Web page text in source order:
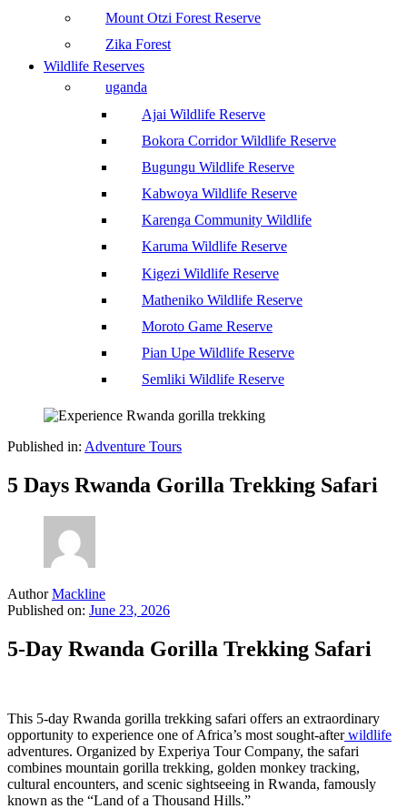
Mount Otzi Forest Reserve
Zika Forest
Wildlife Reserves
uganda
Ajai Wildlife Reserve
Bokora Corridor Wildlife Reserve
Bugungu Wildlife Reserve
Kabwoya Wildlife Reserve
Karenga Community Wildlife
Karuma Wildlife Reserve
Kigezi Wildlife Reserve
Matheniko Wildlife Reserve
Moroto Game Reserve
Pian Upe Wildlife Reserve
Semliki Wildlife Reserve
Published in: Adventure Tours
5 Days Rwanda Gorilla Trekking Safari
Author Mackline
Published on: June 23, 2026
5-Day Rwanda Gorilla Trekking Safari
This 5-day Rwanda gorilla trekking safari offers an extraordinary
opportunity to experience one of Africa’s most sought-afterwildlife
adventures. Organized by Experiya Tour Company, the safari
combines mountain gorilla trekking, golden monkey tracking,
cultural encounters, and scenic sightseeing in Rwanda, famously
known as the “Land of a Thousand Hills.”